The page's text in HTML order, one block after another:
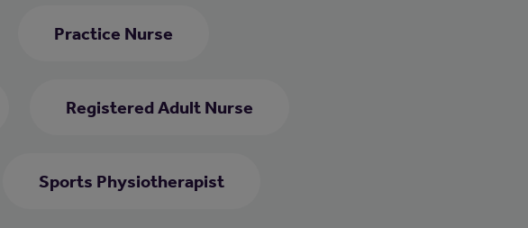
Practice Nurse
Registered Adult Nurse
Sports Physiotherapist